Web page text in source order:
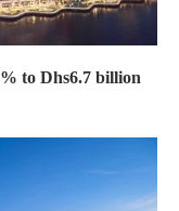
to Dhs6.7 billion